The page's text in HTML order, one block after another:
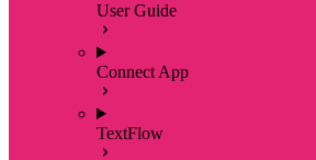
User Guide
Connect App
TextFlow